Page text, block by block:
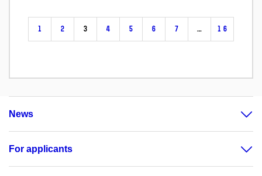
1 2 3 4 5 6 7 … 16
News
For applicants